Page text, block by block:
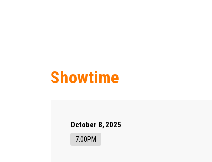
Showtime
October 8, 2025
7:00PM